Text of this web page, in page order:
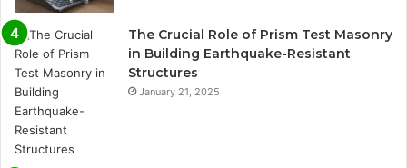
The Crucial Role of Prism Test Masonry
in Building Earthquake-Resistant
Structures
January 21, 2025